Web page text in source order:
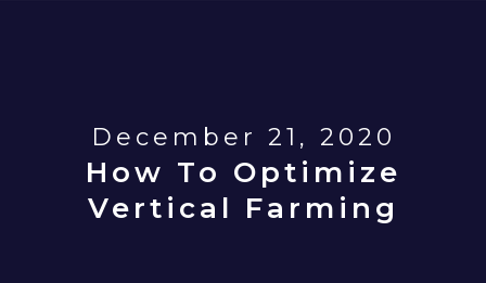
December 21, 2020
How To Optimize
Vertical Farming